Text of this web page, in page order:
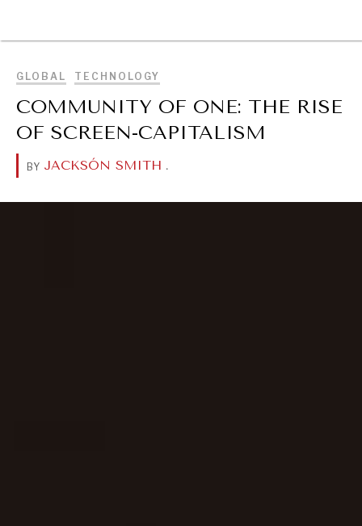
GLOBAL TECHNOLOGY
COMMUNITY OF ONE: THE RISE
OF SCREEN-CAPITALISM
BY JACKSÓN SMITH .